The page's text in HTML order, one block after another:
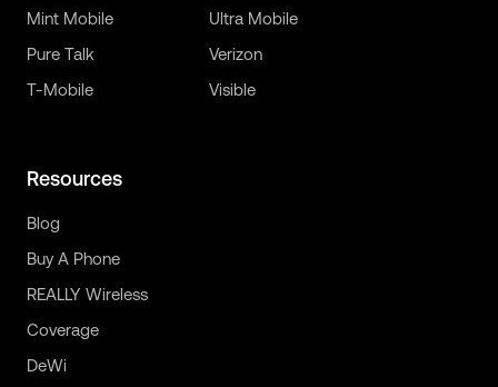
Mint Mobile
Pure Talk
T-Mobile
Ultra Mobile
Verizon
Visible
Resources
Blog
Buy A Phone
REALLY Wireless
Coverage
DeWi